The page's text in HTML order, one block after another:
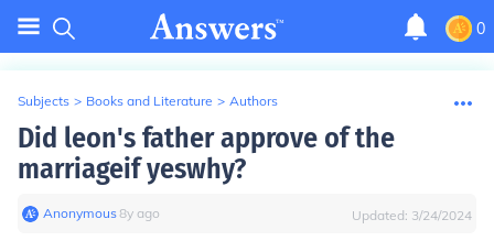
0
Subjects > Books and Literature > Authors
Did leon's father approve of the
marriageif yeswhy?
Anonymous∙8y ago Updated: 3/24/2024